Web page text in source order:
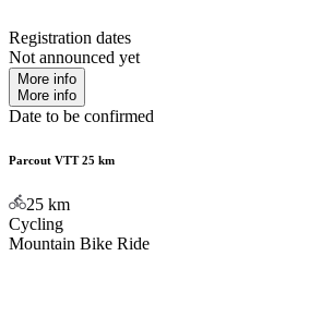
Registration dates
Not announced yet
More info
More info
Date to be confirmed
Parcout VTT 25 km
25 km
Cycling
Mountain Bike Ride